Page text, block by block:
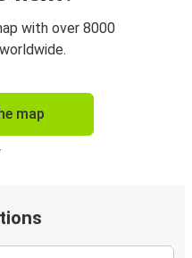
with over 8000
map